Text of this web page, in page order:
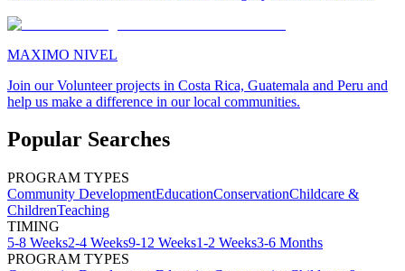
MAXIMO NIVEL
Join our Volunteer projects in Costa Rica, Guatemala and Peru and
help us make a difference in our local communities.
Popular Searches
PROGRAM TYPES
Community DevelopmentEducationConservationChildcare &
ChildrenTeaching
TIMING
5-8 Weeks2-4 Weeks9-12 Weeks1-2 Weeks3-6 Months
PROGRAM TYPES